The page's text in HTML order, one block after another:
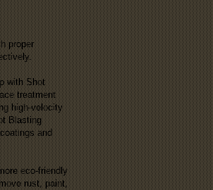
proper
with Shot
treatment
high-velocity
Blasting
and
eco-friendly
rust, paint,